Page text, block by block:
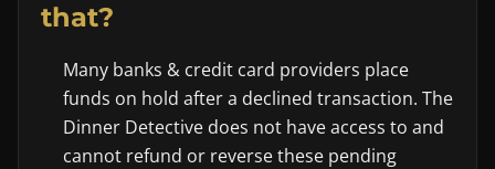
that?
Many banks & credit card providers place
funds on hold after a declined transaction. The
Dinner Detective does not have access to and
cannot refund or reverse these pending